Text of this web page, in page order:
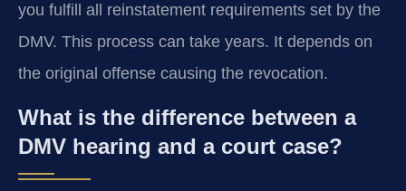
you fulfill all reinstatement requirements set by the
DMV. This process can take years. It depends on
the original offense causing the revocation.
What is the difference between a
DMV hearing and a court case?